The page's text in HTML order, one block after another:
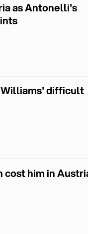
as Antonelli's
Williams' difficult
cost him in